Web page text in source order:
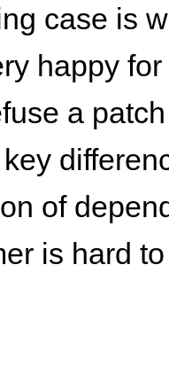
case is
happy
a
of
is hard